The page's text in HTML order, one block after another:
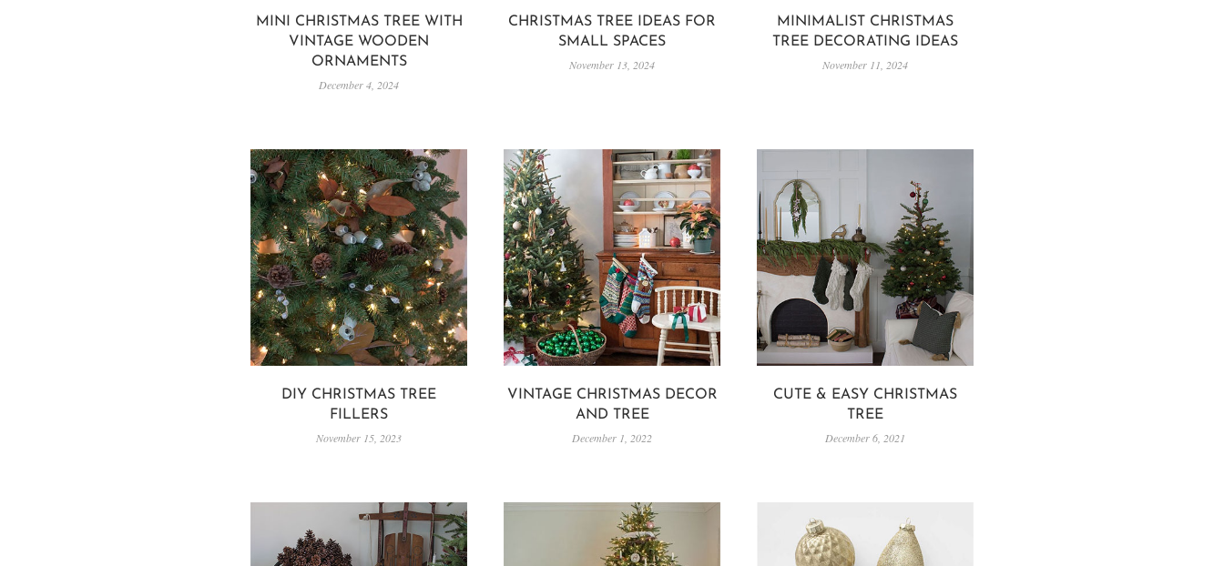
MINI CHRISTMAS TREE WITH
VINTAGE WOODEN
ORNAMENTS
December 4, 2024
CHRISTMAS TREE IDEAS FOR
SMALL SPACES
November 13, 2024
MINIMALIST CHRISTMAS
TREE DECORATING IDEAS
November 11, 2024
DIY CHRISTMAS TREE
FILLERS
November 15, 2023
VINTAGE CHRISTMAS DECOR
AND TREE
December 1, 2022
CUTE & EASY CHRISTMAS
TREE
December 6, 2021